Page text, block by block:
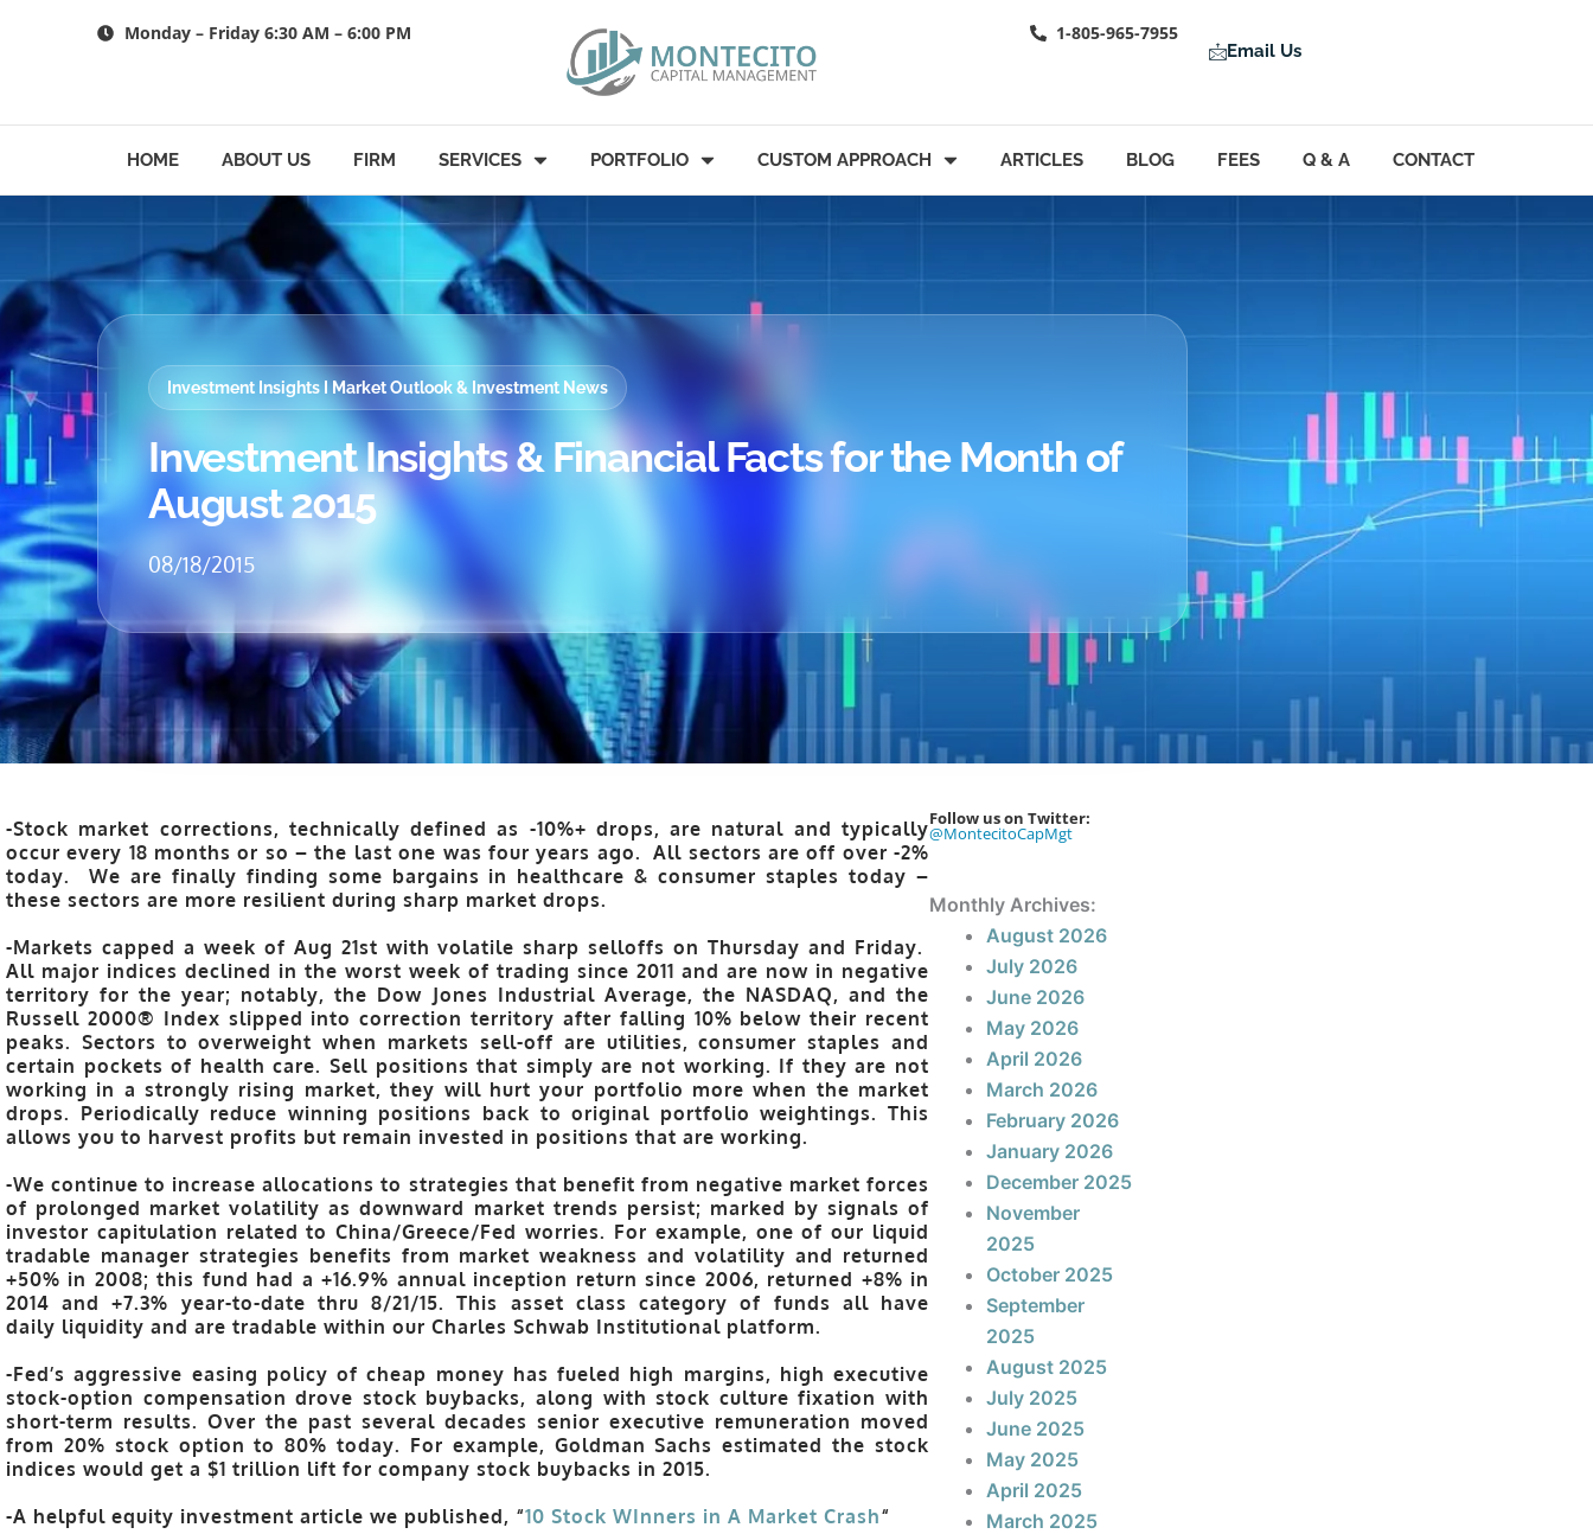
Monday – Friday 6:30 AM – 6:00 PM 1-805-965-7955
Email Us
HOME ABOUT US FIRM SERVICES PORTFOLIO CUSTOM APPROACH ARTICLES BLOG FEES Q & A CONTACT
Investment Insights I Market Outlook & Investment News
Investment Insights & Financial Facts for the Month of
August 2015
08/18/2015
-Stock market corrections, technically defined as -10%+ drops, are natural and typically
occur every 18 months or so – the last one was four years ago. All sectors are off over -2%
today. We are finally finding some bargains in healthcare & consumer staples today –
these sectors are more resilient during sharp market drops.
-Markets capped a week of Aug 21st with volatile sharp selloffs on Thursday and Friday.
All major indices declined in the worst week of trading since 2011 and are now in negative
territory for the year; notably, the Dow Jones Industrial Average, the NASDAQ, and the
Russell 2000® Index slipped into correction territory after falling 10% below their recent
peaks. Sectors to overweight when markets sell-off are utilities, consumer staples and
certain pockets of health care. Sell positions that simply are not working. If they are not
working in a strongly rising market, they will hurt your portfolio more when the market
drops. Periodically reduce winning positions back to original portfolio weightings. This
allows you to harvest profits but remain invested in positions that are working.
-We continue to increase allocations to strategies that benefit from negative market forces
of prolonged market volatility as downward market trends persist; marked by signals of
investor capitulation related to China/Greece/Fed worries. For example, one of our liquid
tradable manager strategies benefits from market weakness and volatility and returned
+50% in 2008; this fund had a +16.9% annual inception return since 2006, returned +8% in
2014 and +7.3% year-to-date thru 8/21/15. This asset class category of funds all have
daily liquidity and are tradable within our Charles Schwab Institutional platform.
-Fed’s aggressive easing policy of cheap money has fueled high margins, high executive
stock-option compensation drove stock buybacks, along with stock culture fixation with
short-term results. Over the past several decades senior executive remuneration moved
from 20% stock option to 80% today. For example, Goldman Sachs estimated the stock
indices would get a $1 trillion lift for company stock buybacks in 2015.
-A helpful equity investment article we published, “10 Stock WInners in A Market Crash“
Follow us on Twitter:
@MontecitoCapMgt
Monthly Archives:
August 2026
July 2026
June 2026
May 2026
April 2026
March 2026
February 2026
January 2026
December 2025
November
2025
October 2025
September
2025
August 2025
July 2025
June 2025
May 2025
April 2025
March 2025